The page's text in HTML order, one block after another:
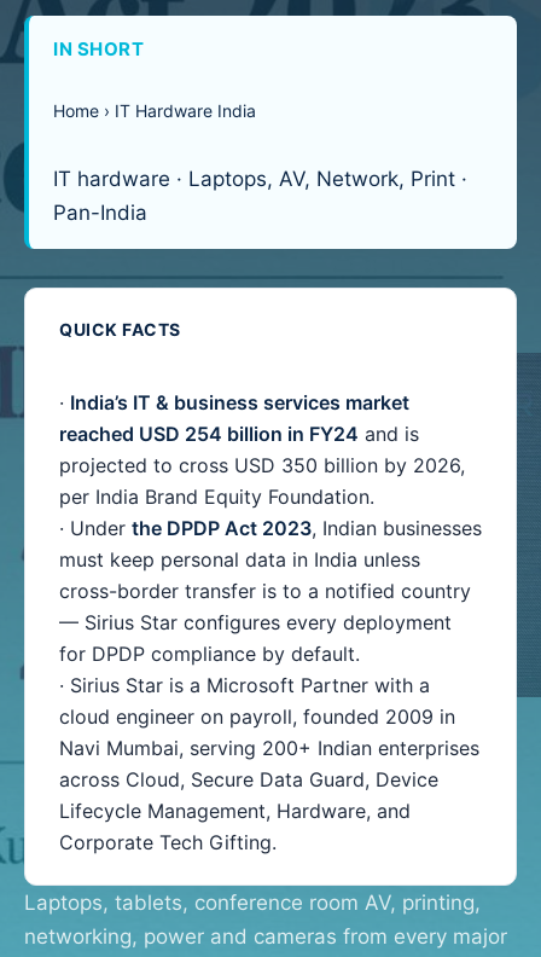
IN SHORT
Home › IT Hardware India
IT hardware · Laptops, AV, Network, Print ·
Pan-India
QUICK FACTS
· India’s IT & business services market
reached USD 254 billion in FY24 and is
projected to cross USD 350 billion by 2026,
per India Brand Equity Foundation.
· Under the DPDP Act 2023, Indian businesses
must keep personal data in India unless
cross-border transfer is to a notified country
— Sirius Star configures every deployment
for DPDP compliance by default.
· Sirius Star is a Microsoft Partner with a
cloud engineer on payroll, founded 2009 in
Navi Mumbai, serving 200+ Indian enterprises
across Cloud, Secure Data Guard, Device
Lifecycle Management, Hardware, and
Corporate Tech Gifting.
Laptops, tablets, conference room AV, printing,
networking, power and cameras from every major